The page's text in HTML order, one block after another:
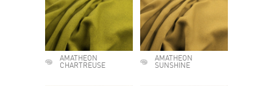
AMATHEON
CHARTREUSE
AMATHEON
SUNSHINE